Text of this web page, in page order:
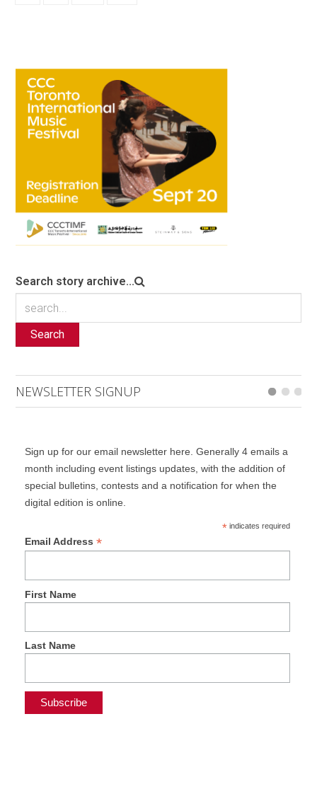
Search story archive...
Search
NEWSLETTER SIGNUP
Sign up for our email newsletter here. Generally 4 emails a
month including event listings updates, with the addition of
special bulletins, contests and a notification for when the
digital edition is online.
*indicates required
Email Address *
First Name
Last Name